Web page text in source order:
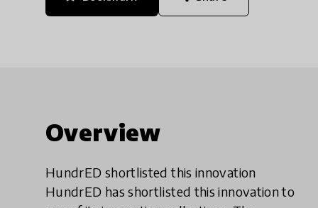
Overview
HundrED shortlisted this innovation
HundrED has shortlisted this innovation to